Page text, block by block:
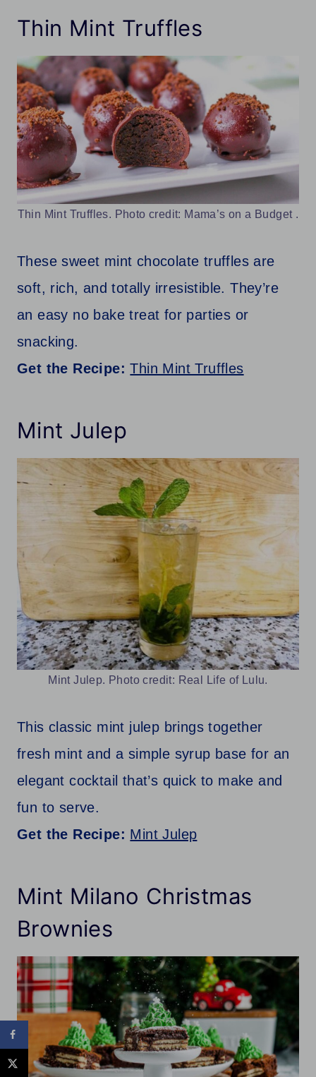
Thin Mint Truffles
Thin Mint Truffles. Photo credit: Mama’s on a Budget .
These sweet mint chocolate truffles are
soft, rich, and totally irresistible. They’re
an easy no bake treat for parties or
snacking.
Get the Recipe:Thin Mint Truffles
Mint Julep
Mint Julep. Photo credit: Real Life of Lulu.
This classic mint julep brings together
fresh mint and a simple syrup base for an
elegant cocktail that’s quick to make and
fun to serve.
Get the Recipe: Mint Julep
Mint Milano Christmas
Brownies